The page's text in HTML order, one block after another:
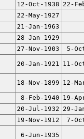
12-Oct-1938 22-
22-May-1927
21-Jan-1963
28-Jan-1929
27-Nov-1903 5-
20-Jan-1921 11-
18-Nov-1899 12-
8-Feb-1940 19-
20-Jul-1932 29-
19-Nov-1912 7-
6-Jun-1935